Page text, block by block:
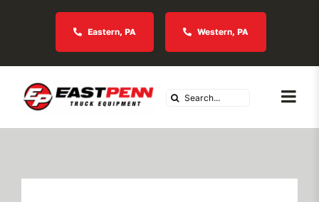
Eastern, PA Western, PA
Search